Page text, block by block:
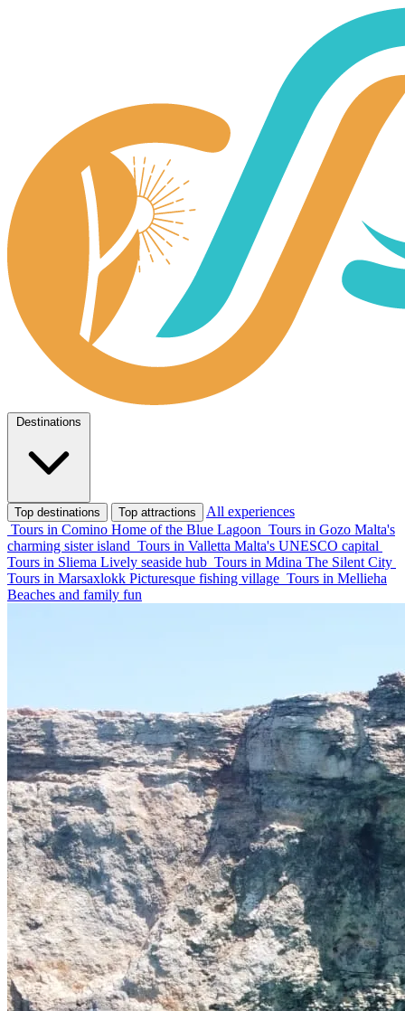
Top destinations Top attractions
All experiences
Tours in Comino Home of the Blue Lagoon Tours in Gozo Malta's
charming sister island Tours in Valletta Malta's UNESCO capital
Tours in Sliema Lively seaside hub Tours in Mdina The Silent City
Tours in Marsaxlokk Picturesque fishing village Tours in Mellieha
Beaches and family fun